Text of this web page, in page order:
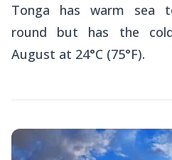
Tonga has warm sea
round but has the
August at 24°C (75°F).